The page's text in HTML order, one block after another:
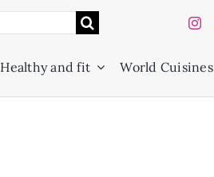
Healthy and fit World Cuisines